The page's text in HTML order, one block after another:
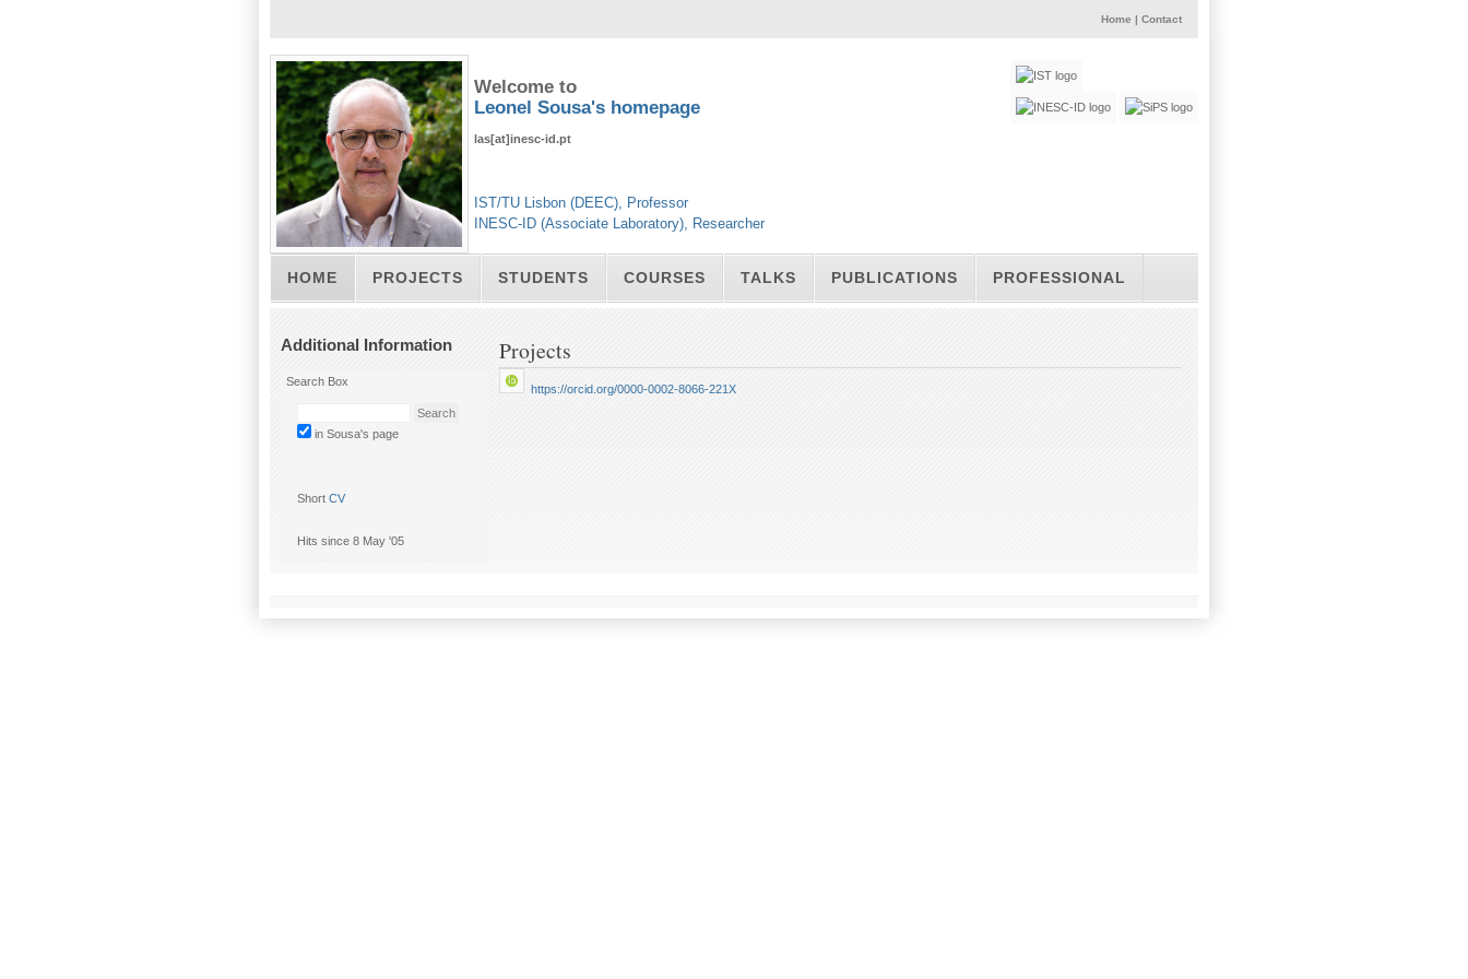
Home | Contact
Welcome to
Leonel Sousa's homepage
las[at]inesc-id.pt
IST/TU Lisbon (DEEC), Professor
INESC-ID (Associate Laboratory), Researcher
HOME PROJECTS STUDENTS COURSES TALKS PUBLICATIONS PROFESSIONAL
Additional Information
Search Box
in Sousa's page
Short CV
Hits since 8 May '05
Projects
https://orcid.org/0000-0002-8066-221X